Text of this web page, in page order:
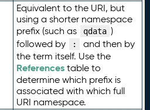
Equivalent to the URI, but
using a shorter namespace
prefix (such as
qdata )
followed by
:
and then by
the term itself. Use the
Referencestable to
determine which prefix is
associated with which full
URI namespace.